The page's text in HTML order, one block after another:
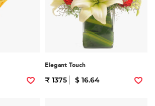
Elegant Touch
₹ 1375 $ 16.64